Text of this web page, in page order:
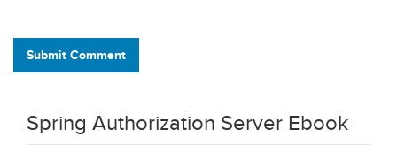
Submit Comment
Spring Authorization Server Ebook